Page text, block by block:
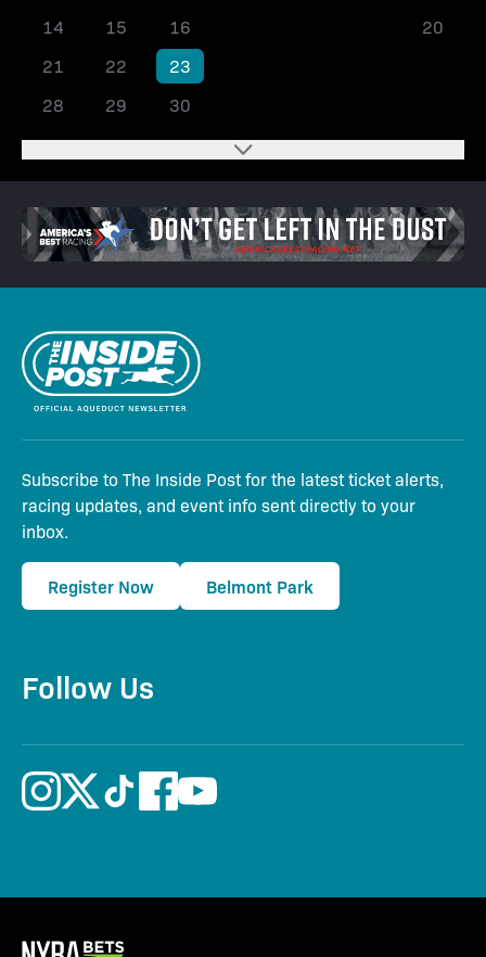
14
15 16
20
21
22 23
28
29 30
Subscribe to The Inside Post for the latest ticket alerts,
racing updates, and event info sent directly to your
inbox.
Register Now Belmont Park
Follow Us